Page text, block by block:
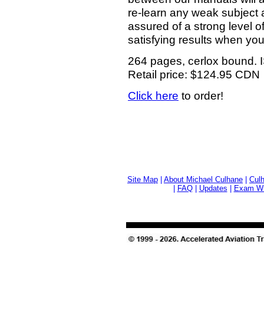
re-learn any weak subject
assured of a strong level
satisfying results when
264 pages, cerlox bound.
Retail price: $124.95 CDN
Click here to order!
Site Map About Michael Culhane
FAQ| Updates Exam